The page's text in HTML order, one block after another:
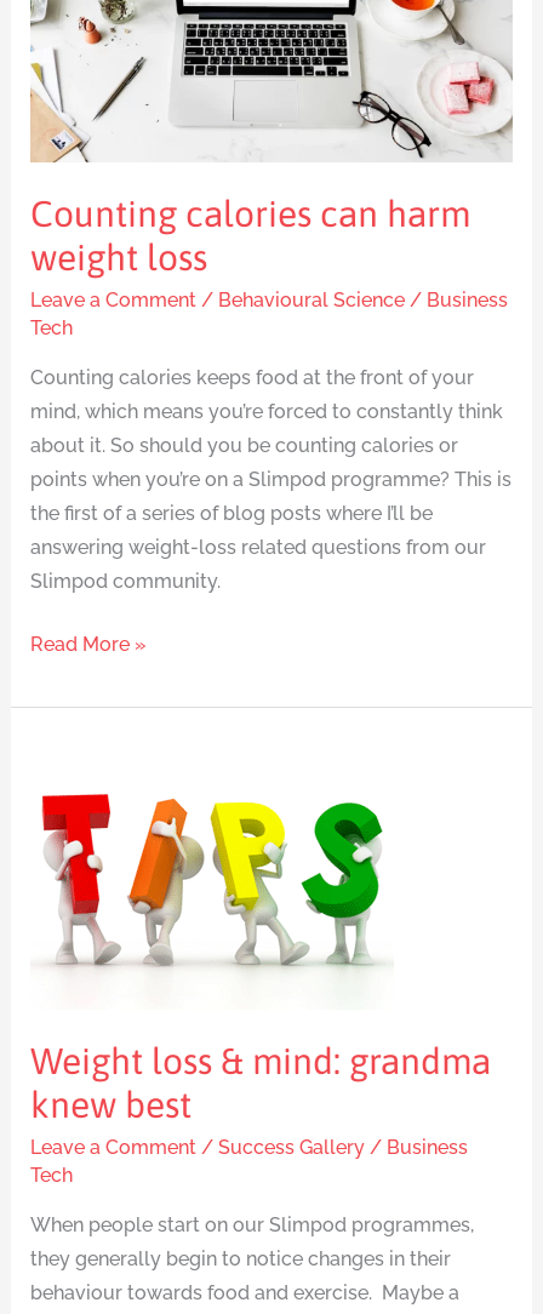
Counting calories can harm
weight loss
Leave a Comment / Behavioural Science/ Business
Tech
Counting calories keeps food at the front of your
mind, which means you’re forced to constantly think
about it. So should you be counting calories or
points when you’re on a Slimpod programme? This is
the first of a series of blog posts where I’ll be
answering weight-loss related questions from our
Slimpod community.
harm
weight
loss
Read More »
Weight loss & mind: grandma
knew best
Leave a Comment / Success Gallery/ Business
Tech
When people start on our Slimpod programmes,
they generally begin to notice changes in their
behaviour towards food and exercise. Maybe a
&
mind:
grandma
knew
best